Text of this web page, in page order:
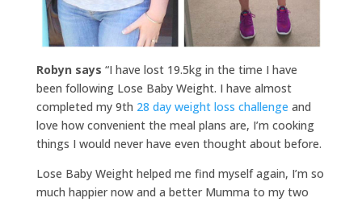
Robyn says “I have lost 19.5kg in the time I have
been following Lose Baby Weight. I have almost
completed my 9th 28 day weight loss challenge and
love how convenient the meal plans are, I’m cooking
things I would never have even thought about before.
Lose Baby Weight helped me find myself again, I’m so
much happier now and a better Mumma to my two